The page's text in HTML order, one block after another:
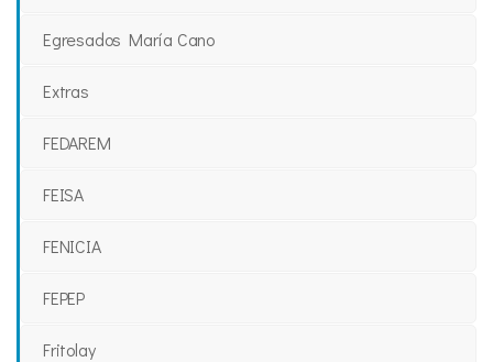
Egresados María Cano
Extras
FEDAREM
FEISA
FENICIA
FEPEP
Fritolay